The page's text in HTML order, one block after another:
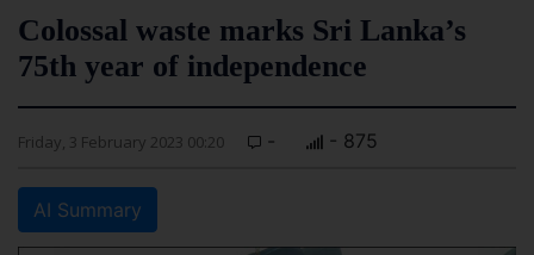
Colossal waste marks Sri Lanka’s
75th year of independence
Friday, 3 February 2023 00:20 - - 875
AI Summary